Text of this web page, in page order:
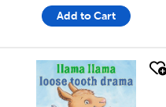
Add to Cart
quick look